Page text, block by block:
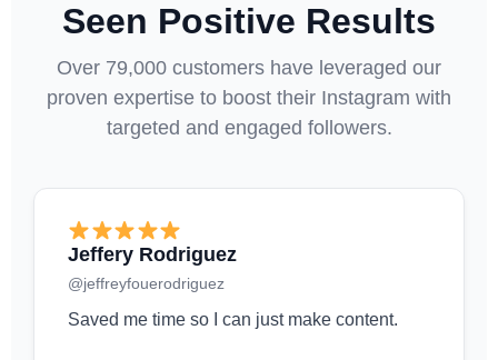
Seen Positive Results
Over 79,000 customers have leveraged our
proven expertise to boost their Instagram with
targeted and engaged followers.
Jeffery Rodriguez
@jeffreyfouerodriguez
Saved me time so I can just make content.